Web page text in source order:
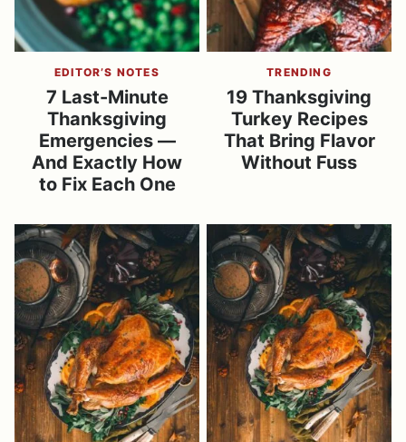
EDITOR’S NOTES
7 Last-Minute
Thanksgiving
Emergencies —
And Exactly How
to Fix Each One
TRENDING
19 Thanksgiving
Turkey Recipes
That Bring Flavor
Without Fuss